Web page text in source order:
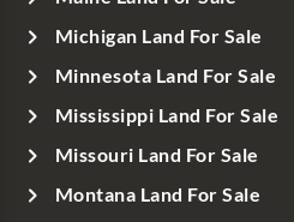
Michigan Land For Sale
Minnesota Land For Sale
Mississippi Land For Sale
Missouri Land For Sale
Montana Land For Sale